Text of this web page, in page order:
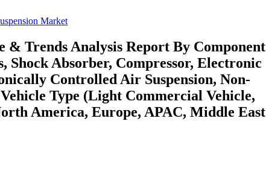
Market
& Trends Analysis Report By Component
Shock Absorber, Compressor, Electronic
Controlled Air Suspension, Non-
Type (Light Commercial Vehicle,
America, Europe, APAC, Middle East